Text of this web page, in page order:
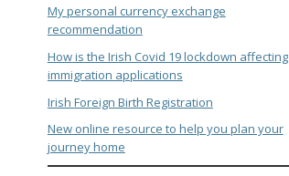
My personal currency exchange
recommendation
How is the Irish Covid 19 lockdown affecting
immigration applications
Irish Foreign Birth Registration
New online resource to help you plan your
journey home